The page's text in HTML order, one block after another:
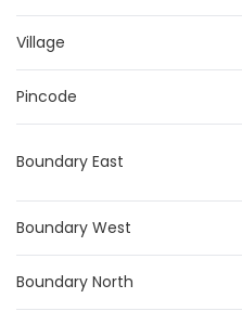
Village
Pincode
Boundary East
Boundary West
Boundary North